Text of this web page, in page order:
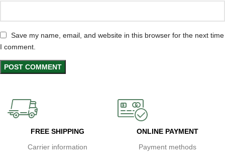
Save my name, email, and website in this browser for the next time
I comment.
FREE SHIPPING
Carrier information
ONLINE PAYMENT
Payment methods